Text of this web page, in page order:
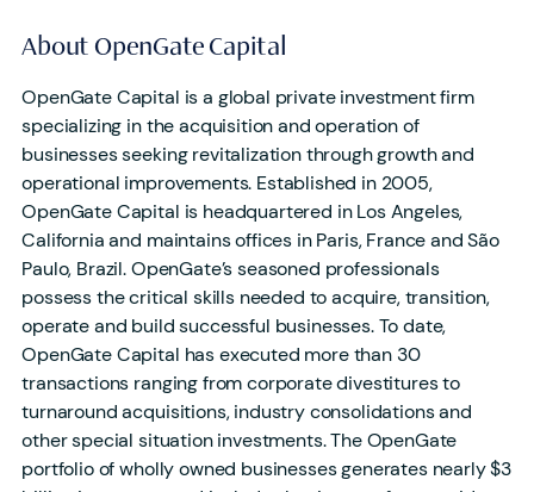
About OpenGate Capital
OpenGate Capital is a global private investment firm
specializing in the acquisition and operation of
businesses seeking revitalization through growth and
operational improvements. Established in 2005,
OpenGate Capital is headquartered in Los Angeles,
California and maintains offices in Paris, France and São
Paulo, Brazil. OpenGate’s seasoned professionals
possess the critical skills needed to acquire, transition,
operate and build successful businesses. To date,
OpenGate Capital has executed more than 30
transactions ranging from corporate divestitures to
turnaround acquisitions, industry consolidations and
other special situation investments. The OpenGate
portfolio of wholly owned businesses generates nearly $3